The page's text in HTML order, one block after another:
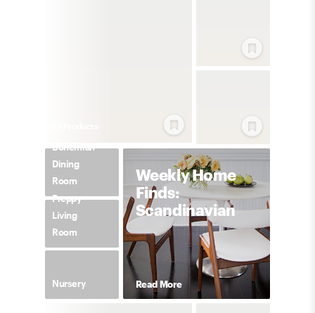
Bohemian
Dining
Room
Preppy
Living
Room
Nursery
Weekly Home
Finds:
Scandinavian
Read More